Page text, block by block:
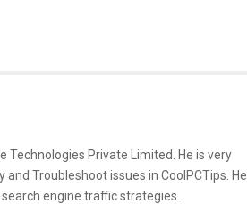
Technologies Private Limited. He is very
Troubleshoot issues in CoolPCTips. He
engine traffic strategies.